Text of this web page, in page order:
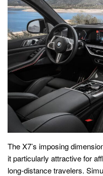
The X7’s imposing
it particularly attractive for
long-distance travelers.